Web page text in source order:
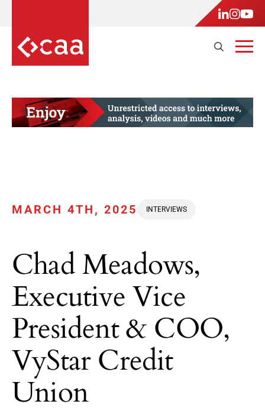
MARCH 4TH, 2025 INTERVIEWS
Chad Meadows,
Executive Vice
President & COO,
VyStar Credit
Union